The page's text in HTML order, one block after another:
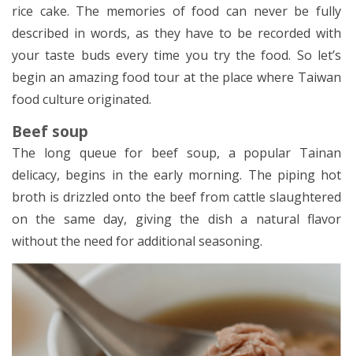
rice cake. The memories of food can never be fully
described in words, as they have to be recorded with
your taste buds every time you try the food. So let’s
begin an amazing food tour at the place where Taiwan
food culture originated.
Beef soup
The long queue for beef soup, a popular Tainan
delicacy, begins in the early morning. The piping hot
broth is drizzled onto the beef from cattle slaughtered
on the same day, giving the dish a natural flavor
without the need for additional seasoning.